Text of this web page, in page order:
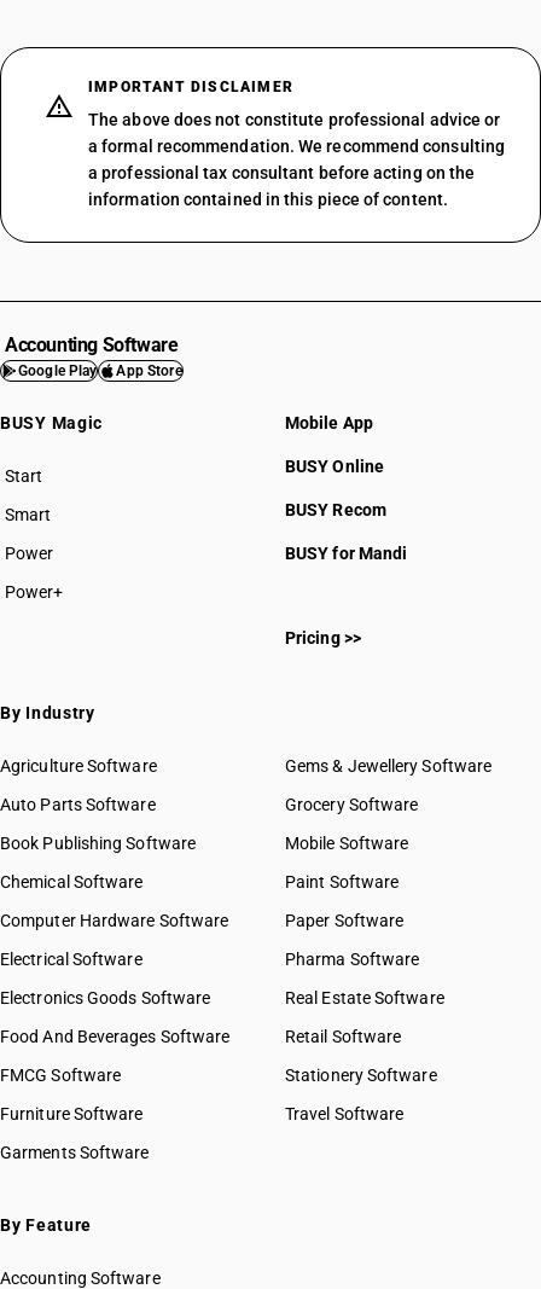
IMPORTANT DISCLAIMER
The above does not constitute professional advice or
a formal recommendation. We recommend consulting
a professional tax consultant before acting on the
information contained in this piece of content.
Accounting Software
Google Play App Store
BUSY Magic
Start
BUSY plan
Smart
Power
Power+
Mobile App
BUSY Online
BUSY Recom
BUSY for Mandi
Pricing >>
By Industry
Agriculture Software
Auto Parts Software
Book Publishing Software
Chemical Software
Computer Hardware Software
Electrical Software
Electronics Goods Software
Food And Beverages Software
FMCG Software
Furniture Software
Garments Software
Gems & Jewellery Software
Grocery Software
Mobile Software
Paint Software
Paper Software
Pharma Software
Real Estate Software
Retail Software
Stationery Software
Travel Software
By Feature
Accounting Software